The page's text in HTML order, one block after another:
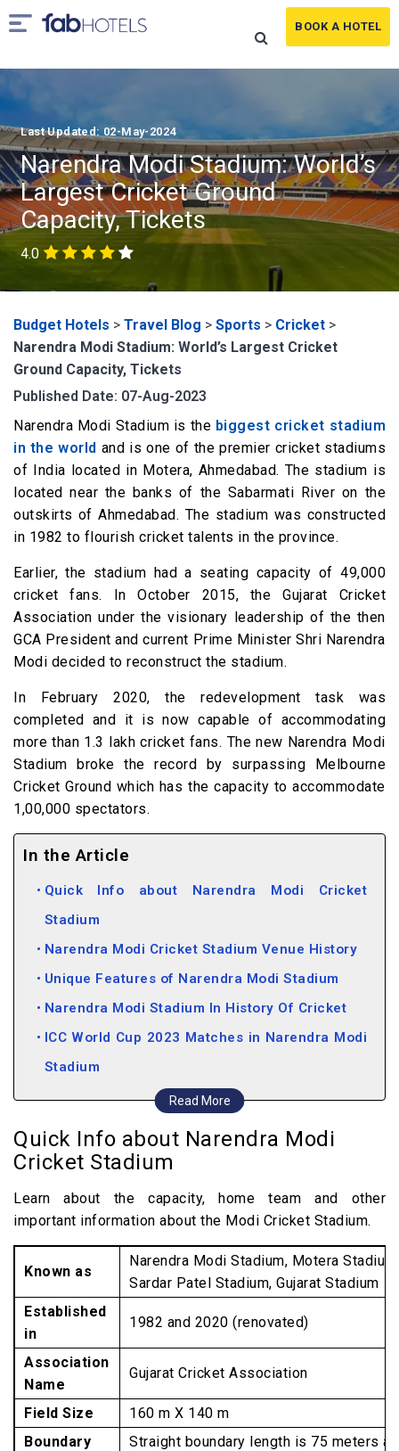
BOOK A HOTEL
Last Updated: 02-May-2024
Narendra Modi Stadium: World’s
Largest Cricket Ground
Capacity, Tickets
4.0
Budget Hotels > Travel Blog > Sports > Cricket >
Narendra Modi Stadium: World’s Largest Cricket
Ground Capacity, Tickets
Published Date: 07-Aug-2023
Narendra Modi Stadium is the biggest cricket stadium
in the world and is one of the premier cricket stadiums
of India located in Motera, Ahmedabad. The stadium is
located near the banks of the Sabarmati River on the
outskirts of Ahmedabad. The stadium was constructed
in 1982 to flourish cricket talents in the province.
Earlier, the stadium had a seating capacity of 49,000
cricket fans. In October 2015, the Gujarat Cricket
Association under the visionary leadership of the then
GCA President and current Prime Minister Shri Narendra
Modi decided to reconstruct the stadium.
In February 2020, the redevelopment task was
completed and it is now capable of accommodating
more than 1.3 lakh cricket fans. The new Narendra Modi
Stadium broke the record by surpassing Melbourne
Cricket Ground which has the capacity to accommodate
1,00,000 spectators.
In the Article
Read More
Quick Info about Narendra Modi Cricket
Stadium
Narendra Modi Cricket Stadium Venue History
Unique Features of Narendra Modi Stadium
Narendra Modi Stadium In History Of Cricket
ICC World Cup 2023 Matches in Narendra Modi
Stadium
ICC World Cup Tickets
Narendra Modi Stadium
Stadium
ODI Matches
T20 Matches
World Cup Cricket Stadium 2023
FAQs about Narendra Modi Stadium
Quick Info about Narendra Modi
Cricket Stadium
Learn about the capacity, home team and other
important information about the Modi Cricket Stadium.
Known as
Narendra Modi Stadium, Motera Stadium,
Sardar Patel Stadium, Gujarat Stadium
Established
in
1982 and 2020 (renovated)
Association
Name
Gujarat Cricket Association
Field Size
160 m X 140 m
Boundary
Straight boundary length is 75 meters